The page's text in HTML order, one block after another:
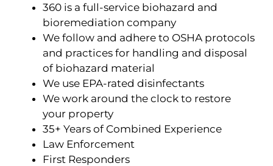
360 is a full-service biohazard and
bioremediation company
We follow and adhere to OSHA protocols
and practices for handling and disposal
of biohazard material
We use EPA-rated disinfectants
We work around the clock to restore
your property
35+ Years of Combined Experience
Law Enforcement
First Responders